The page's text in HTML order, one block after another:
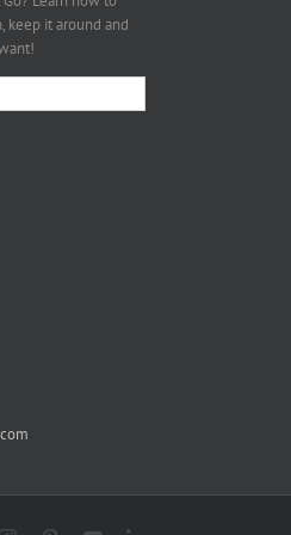
keep it around and